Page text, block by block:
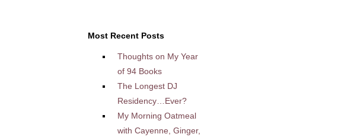
Most Recent Posts
Thoughts on My Year
of 94 Books
The Longest DJ
Residency…Ever?
My Morning Oatmeal
with Cayenne, Ginger,